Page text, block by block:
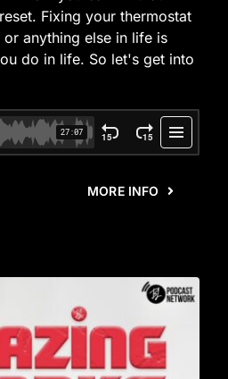
Fixing your thermostat
anything else in life is
do in life. So let's get into
MORE INFO